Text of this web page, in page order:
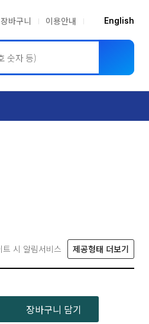
장바구니 이용안내 English
트 시 알림서비스 제공형태 더보기
장바구니 담기